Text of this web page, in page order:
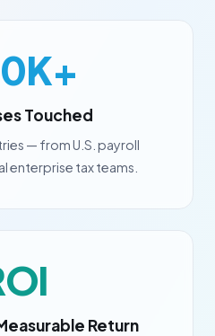
Touched
— from U.S. payroll
enterprise tax teams.
Return